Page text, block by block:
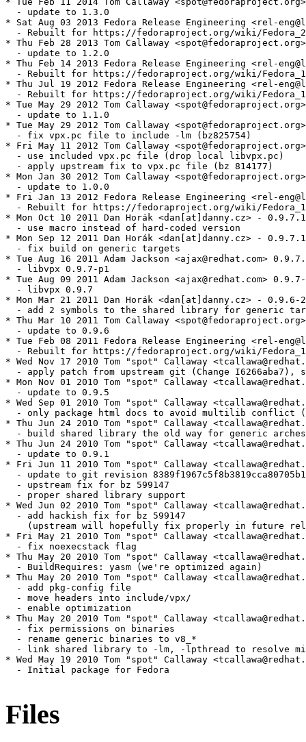
  - update to 1.3.0
* Sat Aug 03 2013 Fedora Release Engineering <rel-
- Rebuilt for https://fedoraproject.org/wiki/
* Thu Feb 28 2013 Tom Callaway
  - update to 1.2.0
* Thu Feb 14 2013 Fedora Release Engineering <rel-
- Rebuilt for https://fedoraproject.org/wiki/
* Thu Jul 19 2012 Fedora Release Engineering <rel-
- Rebuilt for https://fedoraproject.org/wiki/
* Tue May 29 2012 Tom Callaway
  - update to 1.1.0
* Tue May 29 2012 Tom Callaway
  - fix vpx.pc file to include -lm (bz825754)
* Fri May 11 2012 Tom Callaway
  - use included vpx.pc file (drop local libvpx.pc)
  - apply upstream fix to vpx.pc file (bz 814177)
* Mon Jan 30 2012 Tom Callaway
  - update to 1.0.0
* Fri Jan 13 2012 Fedora Release Engineering <rel-
- Rebuilt for https://fedoraproject.org/wiki/
* Mon Oct 10 2011 Dan Horák <dan[at]danny.cz> -
  - use macro instead of hard-coded version
* Mon Sep 12 2011 Dan Horák <dan[at]danny.cz> -
  - fix build on generic targets
* Tue Aug 16 2011 Adam Jackson <ajax@redhat.com>
  - libvpx 0.9.7-p1
* Tue Aug 09 2011 Adam Jackson <ajax@redhat.com>
  - libvpx 0.9.7
* Mon Mar 21 2011 Dan Horák <dan[at]danny.cz> - 0.9.6-2
- add 2 symbols to the shared library for generic
* Thu Mar 10 2011 Tom Callaway
  - update to 0.9.6
* Tue Feb 08 2011 Fedora Release Engineering <rel-
- Rebuilt for https://fedoraproject.org/wiki/
* Wed Nov 17 2010 Tom "spot" Callaway
- apply patch from upstream git (Change I6266aba7),
* Mon Nov 01 2010 Tom "spot" Callaway
  - update to 0.9.5
* Wed Sep 01 2010 Tom "spot" Callaway
- only package html docs to avoid multilib conflict
* Thu Jun 24 2010 Tom "spot" Callaway
  - build shared library the old way for generic arches
* Thu Jun 24 2010 Tom "spot" Callaway
  - update to 0.9.1
* Fri Jun 11 2010 Tom "spot" Callaway
- update to git revision
  - upstream fix for bz 599147
  - proper shared library support
* Wed Jun 02 2010 Tom "spot" Callaway
  - add hackish fix for bz 599147
(upstream will hopefully fix properly in future
* Fri May 21 2010 Tom "spot" Callaway
  - fix noexecstack flag
* Thu May 20 2010 Tom "spot" Callaway
  - BuildRequires: yasm (we're optimized again)
* Thu May 20 2010 Tom "spot" Callaway
  - add pkg-config file
  - move headers into include/vpx/
  - enable optimization
* Thu May 20 2010 Tom "spot" Callaway
  - fix permissions on binaries
  - rename generic binaries to v8_*
- link shared library to -lm, -lpthread to resolve
* Wed May 19 2010 Tom "spot" Callaway
  - Initial package for Fedora
Files